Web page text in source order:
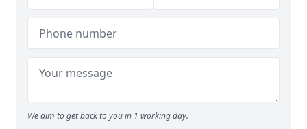
We aim to get back to you in 1 working day.